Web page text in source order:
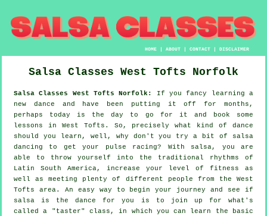
HOME |ABOUT |CONTACT |DISCLAIMER
Salsa Classes West Tofts Norfolk
Salsa Classes West Tofts Norfolk:
If you fancy learning a
new dance and have been putting it off for months,
perhaps today is the day to go for it and book some
lessons in West Tofts. So, precisely what kind of dance
should you learn, well, why don't you try a bit of salsa
dancing to get your pulse racing? With salsa, you are
able to throw yourself into the traditional rhythms of
Latin South America, increase your level of fitness as
well as meeting plenty of different people from the West
Tofts area. An easy way to begin your journey and see if
salsa is the dance for you is to join up for what's
called a "taster" class, in which you can learn the basic